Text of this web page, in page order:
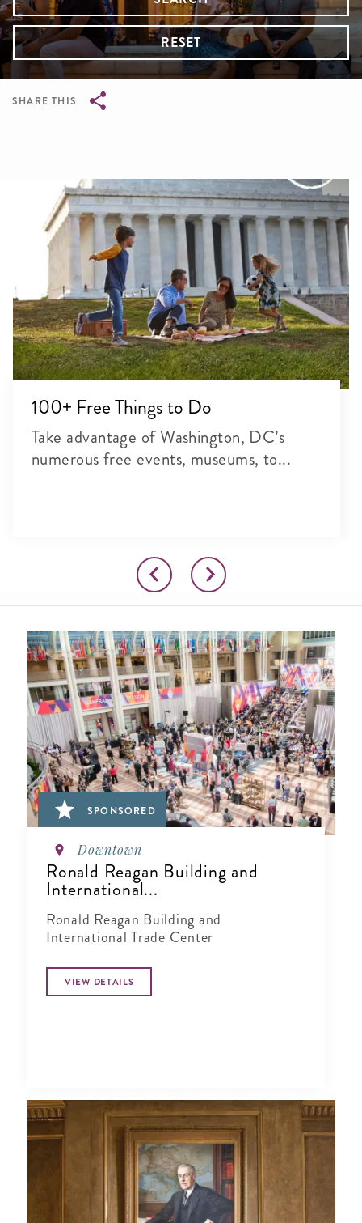
RESET
SHARE THIS
100+ Free Things to Do
Take advantage of Washington, DC’s
numerous free events, museums, to...
SPONSORED
Downtown
Ronald Reagan Building and
International...
Ronald Reagan Building and
International Trade Center
VIEW DETAILS